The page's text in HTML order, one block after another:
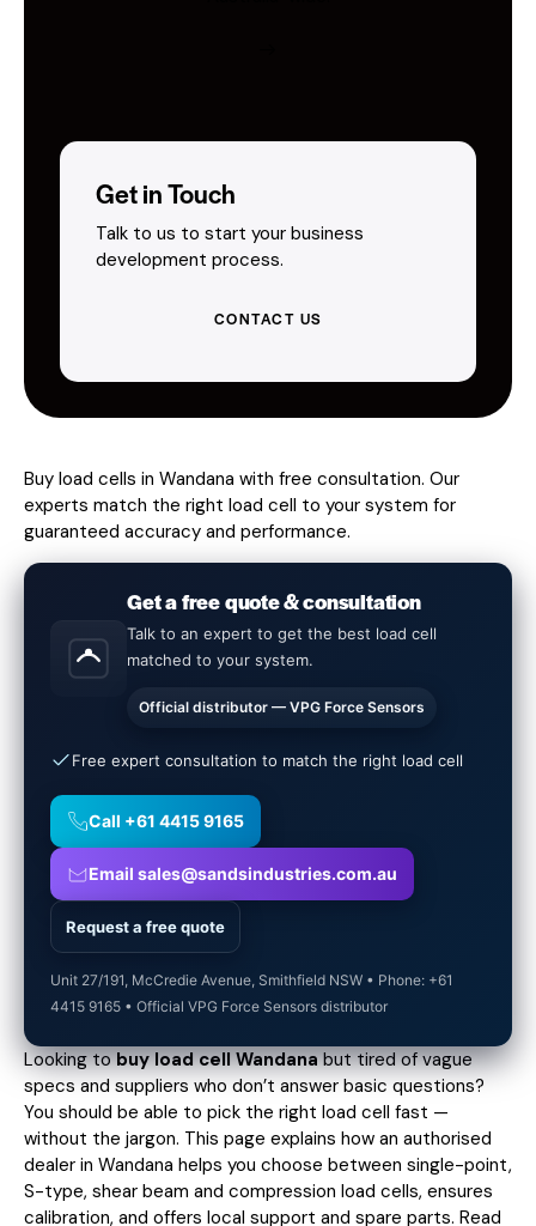
Get in Touch
Talk to us to start your business
development process.
CONTACT US
Buy load cells in Wandana with free consultation. Our
experts match the right load cell to your system for
guaranteed accuracy and performance.
Get a free quote & consultation
Talk to an expert to get the best load cell
matched to your system.
Official distributor — VPG Force Sensors
Free expert consultation to match the right load cell
Call +61 4415 9165
Email sales@sandsindustries.com.au
Request a free quote
Unit 27/191, McCredie Avenue, Smithfield NSW • Phone: +61
4415 9165 • Official VPG Force Sensors distributor
Looking tobuy load cell Wandanabut tired of vague
specs and suppliers who don’t answer basic questions?
You should be able to pick the right load cell fast —
without the jargon. This page explains how an authorised
dealer in Wandana helps you choose between single-point,
S-type, shear beam and compression load cells, ensures
calibration, and offers local support and spare parts. Read